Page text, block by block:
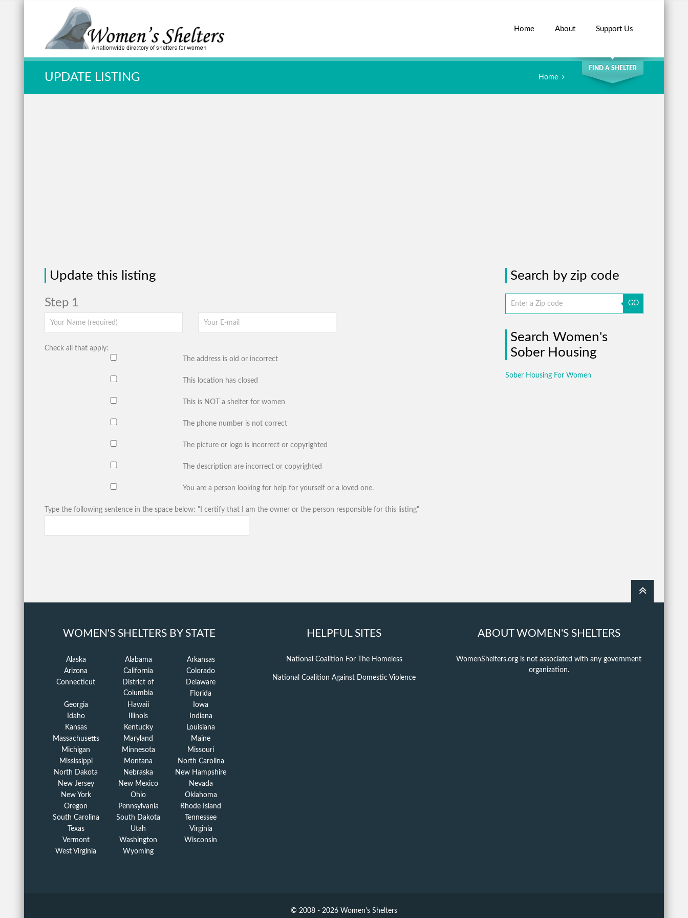
Home About Support Us
Quick Search: SEARCH
FIND A SHELTER
UPDATE LISTING Home
Update this listing
Step 1
Check all that apply:
The address is old or incorrect
This location has closed
This is NOT a shelter for women
The phone number is not correct
The picture or logo is incorrect or copyrighted
The description are incorrect or copyrighted
You are a person looking for help for yourself or a loved one.
Type the following sentence in the space below: "I certify that I am the owner or the person responsible for this listing"
Search by zip code
GO
Search Women's
Sober Housing
Sober Housing For Women
WOMEN'S SHELTERS BY STATE
Alaska Alabama
Arkansas
Arizona
California
Colorado
Connecticut
District of
Columbia
Delaware
Florida
Georgia
Hawaii
Iowa
Idaho
Illinois
Indiana
Kansas
Kentucky
Louisiana
Massachusetts
Maryland
Maine
Michigan
Minnesota
Missouri
Mississippi
Montana
North Carolina
North Dakota
Nebraska
New Hampshire
New Jersey
New Mexico
Nevada
New York
Ohio
Oklahoma
Oregon
Pennsylvania
Rhode Island
South Carolina
South Dakota
Tennessee
Texas
Utah
Virginia
Vermont
Washington
Wisconsin
West Virginia
Wyoming
HELPFUL SITES
National Coalition For The Homeless
National Coalition Against Domestic Violence
ABOUT WOMEN'S SHELTERS
WomenShelters.org is not associated with any government
organization.
© 2008 - 2026 Women's Shelters